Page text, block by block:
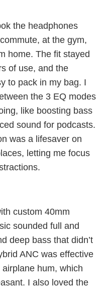
the headphones
at the gym,
home. The fit stayed
of use, and the
to pack in my bag. I
the 3 EQ modes
like boosting bass
sound for podcasts.
was a lifesaver on
letting me focus
custom 40mm
sounded full and
deep bass that didn’t
ANC was effective
hum, which
I also loved the